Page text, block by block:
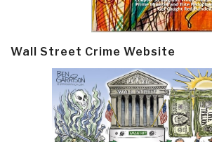
Wall Street Crime Website